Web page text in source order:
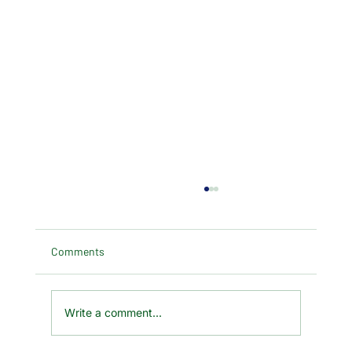
Comments
Write a comment...